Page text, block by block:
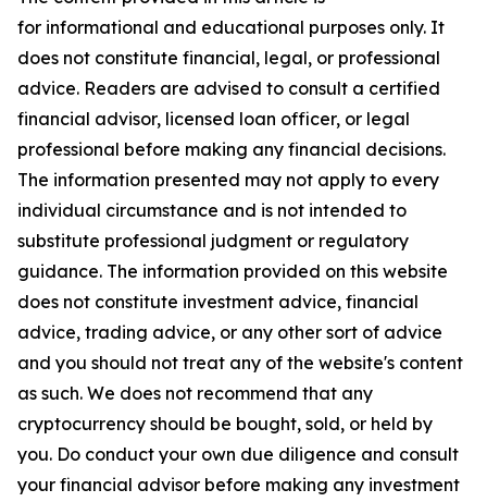
for informational and educational purposes only. It
does not constitute financial, legal, or professional
advice. Readers are advised to consult a certified
financial advisor, licensed loan officer, or legal
professional before making any financial decisions.
The information presented may not apply to every
individual circumstance and is not intended to
substitute professional judgment or regulatory
guidance. The information provided on this website
does not constitute investment advice, financial
advice, trading advice, or any other sort of advice
and you should not treat any of the website's content
as such. We does not recommend that any
cryptocurrency should be bought, sold, or held by
you. Do conduct your own due diligence and consult
your financial advisor before making any investment